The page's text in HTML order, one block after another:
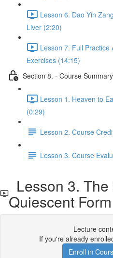
Lesson 6. Dao Yin
Liver (2:20)
Lesson 7. Full Practice
Exercises (14:15)
Section 8. - Course
Lesson 1. Heaven to
(0:29)
Lesson 2. Course
Lesson 3. Course
Lesson 3. The
Quiescent Form
Lecture
If you're already
Enroll in